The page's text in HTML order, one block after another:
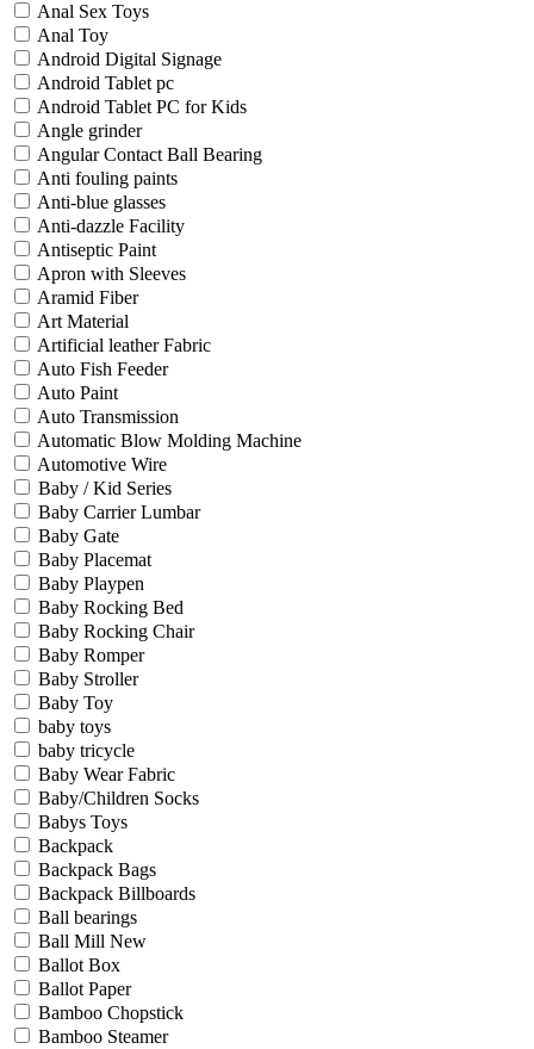
Anal Sex Toys
Anal Toy
Android Digital Signage
Android Tablet pc
Android Tablet PC for Kids
Angle grinder
Angular Contact Ball Bearing
Anti fouling paints
Anti-blue glasses
Anti-dazzle Facility
Antiseptic Paint
Apron with Sleeves
Aramid Fiber
Art Material
Artificial leather Fabric
Auto Fish Feeder
Auto Paint
Auto Transmission
Automatic Blow Molding Machine
Automotive Wire
Baby / Kid Series
Baby Carrier Lumbar
Baby Gate
Baby Placemat
Baby Playpen
Baby Rocking Bed
Baby Rocking Chair
Baby Romper
Baby Stroller
Baby Toy
baby toys
baby tricycle
Baby Wear Fabric
Baby/Children Socks
Babys Toys
Backpack
Backpack Bags
Backpack Billboards
Ball bearings
Ball Mill New
Ballot Box
Ballot Paper
Bamboo Chopstick
Bamboo Steamer